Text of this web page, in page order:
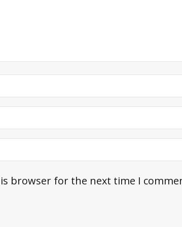
browser for the next time I